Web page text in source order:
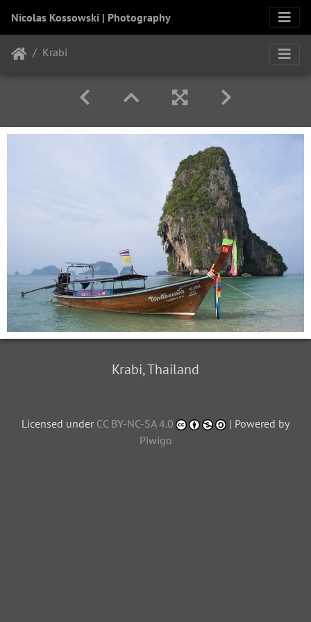
Nicolas Kossowski | Photography
Krabi
Krabi, Thailand
Licensed under CC BY-NC-SA 4.0
| Powered by
Piwigo